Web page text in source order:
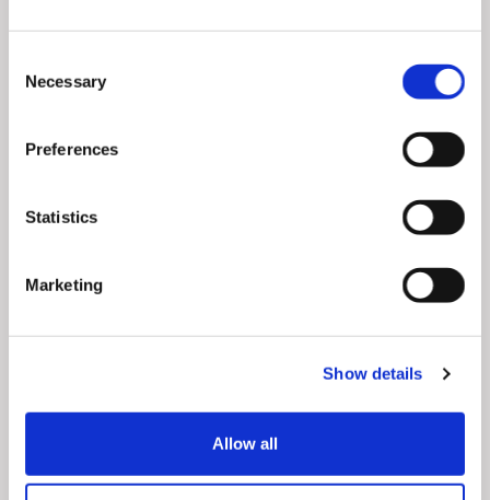
Selection
Necessary
Preferences
Statistics
Marketing
Show details
Allow all
otherwise considered under normal circumstances.
consumers are looking into kitchen items, home
office supplies, but also new means of
start conversations about toys, games or family-
friendly furniture that boost quality family time at
Vouchers
– Since the rise of the pandemic, social
already urging followers to buy local. They are
were left vulnerable to Coronavirus. Gift vouchers
while keeping local businesses open.